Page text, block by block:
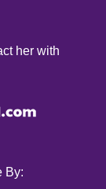
her with
By: